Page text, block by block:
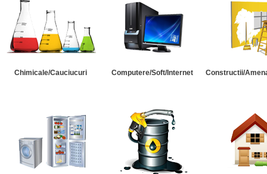
Chimicale/Cauciucuri Computere/Soft/Internet Constructii/